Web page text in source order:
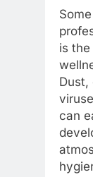
is
Dust,
can